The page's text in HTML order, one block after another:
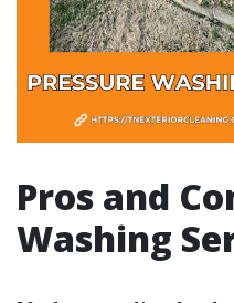
Pros and
Washing